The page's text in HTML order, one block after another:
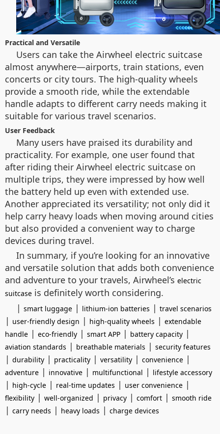
Practical and Versatile
Users can take the Airwheel electric suitcase
almost anywhere—airports, train stations, even
concerts or city tours. The high-quality wheels
provide a smooth ride, while the extendable
handle adapts to different carry needs making it
suitable for various travel scenarios.
User Feedback
Many users have praised its durability and
practicality. For example, one user found that
after riding their Airwheel electric suitcase on
multiple trips, they were impressed by how well
the battery held up even with extended use.
Another appreciated its versatility; not only did it
help carry heavy loads when moving around cities
but also provided a convenient way to charge
devices during travel.
In summary, if you’re looking for an innovative
and versatile solution that adds both convenience
and adventure to your travels, Airwheel’s electric
suitcase is definitely worth considering.
| smart luggage | lithium-ion batteries | travel scenarios
| user-friendly design | high-quality wheels | extendable
handle | eco-friendly | smart APP | battery capacity |
aviation standards | breathable materials | security features
| durability | practicality | versatility | convenience |
adventure | innovative | multifunctional | lifestyle accessory
| high-cycle | real-time updates | user convenience |
flexibility | well-organized | privacy | comfort | smooth ride
| carry needs | heavy loads | charge devices